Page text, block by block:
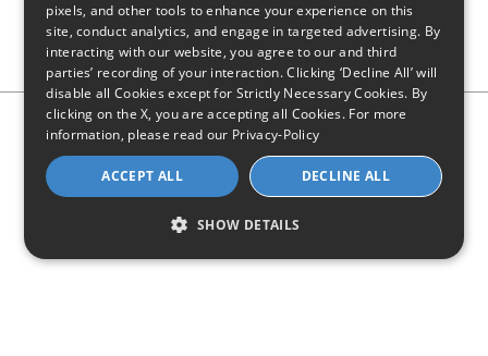
Privacy Policy CA Privacy Notice
Do Not Sell or Share My
Personal Information
Limit Use of Sensitive Personal Information
© 2026 - CompareInternet.com, All Rights Reserved
Indiana C.P.D. Reg. No. 2023-0650298
pixels, and other tools to enhance your experience on this
site, conduct analytics, and engage in targeted advertising. By
interacting with our website, you agree to our and third
parties’ recording of your interaction. Clicking ‘Decline All’ will
disable all Cookies except for Strictly Necessary Cookies. By
clicking on the X, you are accepting all Cookies. For more
information, please read our Privacy-Policy
ACCEPT ALL DECLINE ALL
SHOW DETAILS